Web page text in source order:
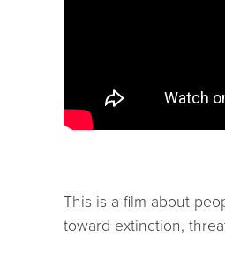
This is a film about
toward extinction,